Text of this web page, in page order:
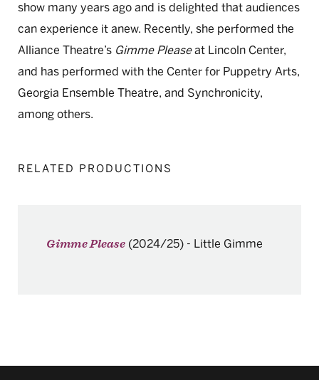
show many years ago and is delighted that audiences
can experience it anew. Recently, she performed the
Alliance Theatre’s Gimme Pleaseat Lincoln Center,
and has performed with the Center for Puppetry Arts,
Georgia Ensemble Theatre, and Synchronicity,
among others.
RELATED PRODUCTIONS
Gimme Please (2024/25) - Little Gimme